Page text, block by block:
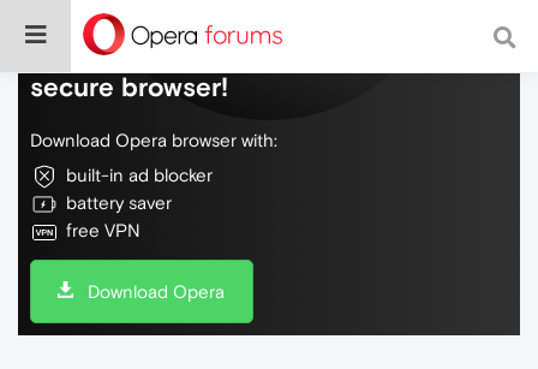
Do more on the web, with a fast and
secure browser!
Download Opera browser with:
built-in ad blocker
battery saver
free VPN
Download Opera